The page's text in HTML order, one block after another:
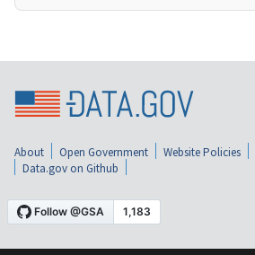
About Open Government Website Policies
Data.gov on Github